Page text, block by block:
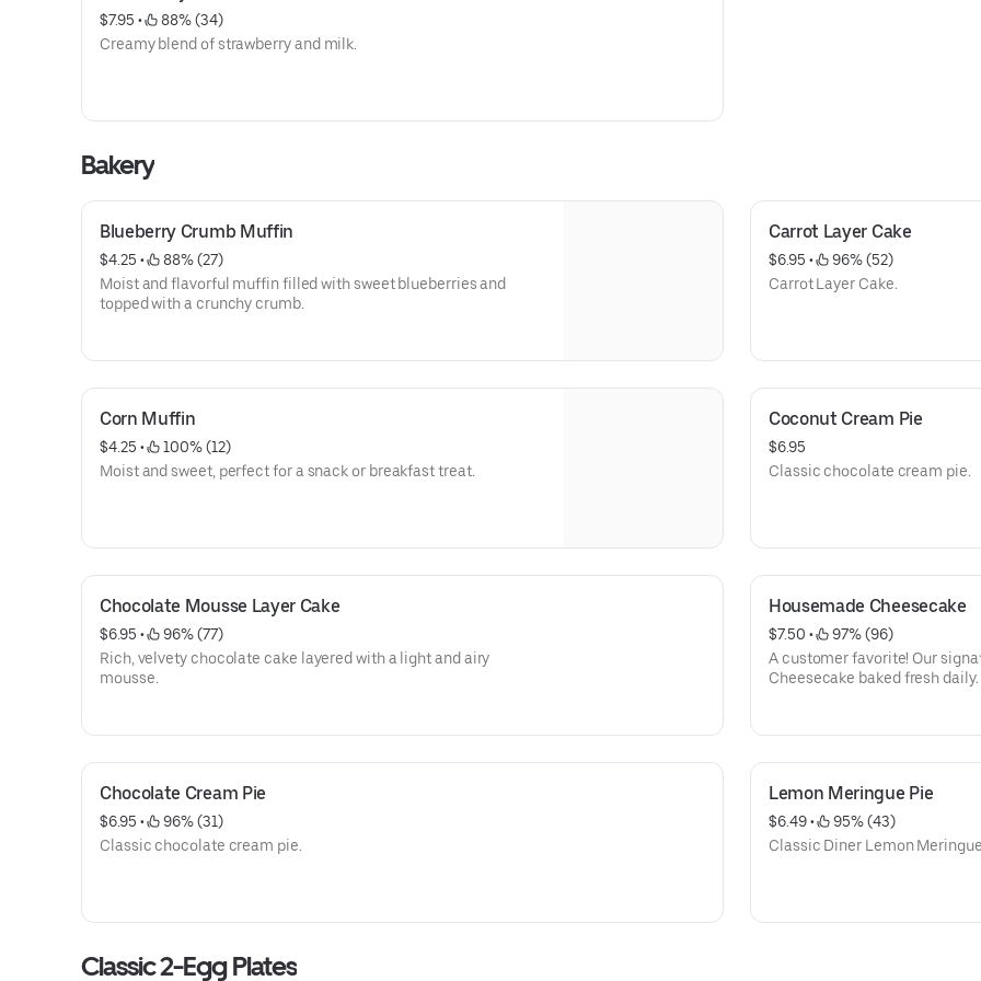
$7.95 •
88% (34)
Creamy blend of strawberry and milk.
Bakery
Blueberry Crumb Muffin
$4.25 •
88% (27)
Moist and flavorful muffin filled with sweet blueberries and
topped with a crunchy crumb.
Carrot Layer Cake
$6.95 •
96% (52)
Carrot Layer Cake.
Corn Muffin
$4.25 •
100% (12)
Moist and sweet, perfect for a snack or breakfast treat.
Coconut Cream Pie
$6.95
Classic chocolate cream pie.
Chocolate Mousse Layer Cake
$6.95 •
96% (77)
Rich, velvety chocolate cake layered with a light and airy
mousse.
Housemade Cheesecake
$7.50 •
97% (96)
A customer favorite! Our signature light and creamy
Cheesecake baked fresh daily.
Chocolate Cream Pie
$6.95 •
96% (31)
Classic chocolate cream pie.
Lemon Meringue Pie
$6.49 •
95% (43)
Classic Diner Lemon
Classic 2-Egg Plates